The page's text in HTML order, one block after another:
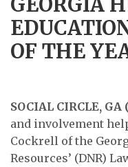
OF THE
SOCIAL CIRCLE, GA
and involvement
Cockrell of the
Resources’ (DNR)